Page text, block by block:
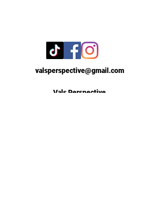
valsperspective@gmail.com
Vals Perspective